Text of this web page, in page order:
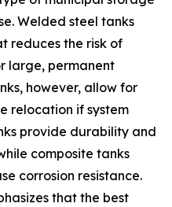
Welded steel tanks
reduces the risk of
large, permanent
however, allow for
relocation if system
provide durability and
composite tanks
corrosion resistance.
that the best